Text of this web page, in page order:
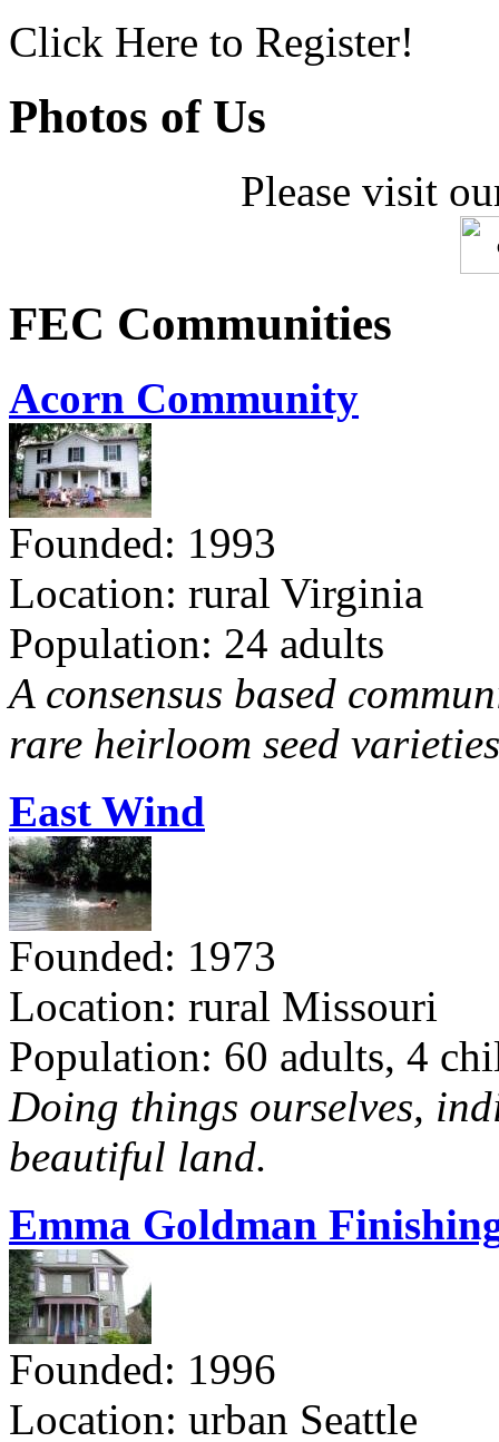
Click Here to Register!
Photos of Us
Please visit
FEC Communities
Acorn Community
Founded: 1993
Location: rural Virginia
Population: 24 adults
A consensus based
rare heirloom seed
East Wind
Founded: 1973
Location: rural Missouri
Population: 60 adults, 4
Doing things ourselves,
beautiful land.
Emma Goldman
Founded: 1996
Location: urban Seattle